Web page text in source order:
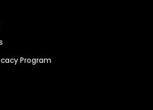
Program